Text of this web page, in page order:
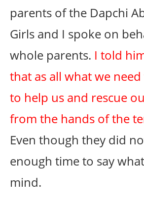
parents of the Dapchi
Girls and I spoke on
whole parents. I told
that as all what we
to help us and rescue
from the hands of the
Even though they did
enough time to say
mind.